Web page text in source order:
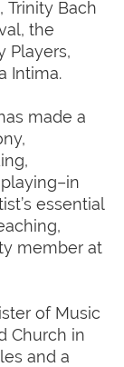
Trinity Bach
the
Players,
Intima.
made a
essential
member at
of Music
Church in
and a